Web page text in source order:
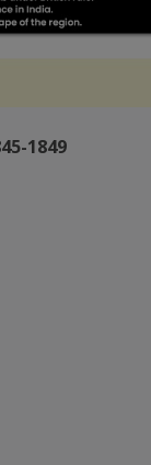
1849